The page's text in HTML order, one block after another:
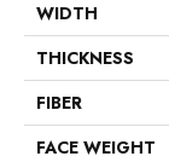
WIDTH
THICKNESS
FIBER
FACE WEIGHT